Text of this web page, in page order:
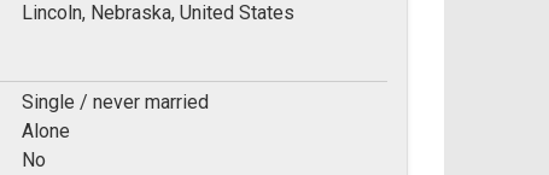
Lincoln, Nebraska, United States
Single / never married
Alone
No